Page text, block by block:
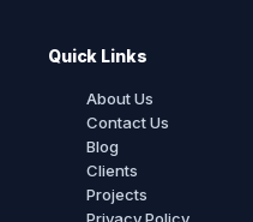
Quick Links
About Us
Contact Us
Blog
Clients
Projects
Privacy Policy